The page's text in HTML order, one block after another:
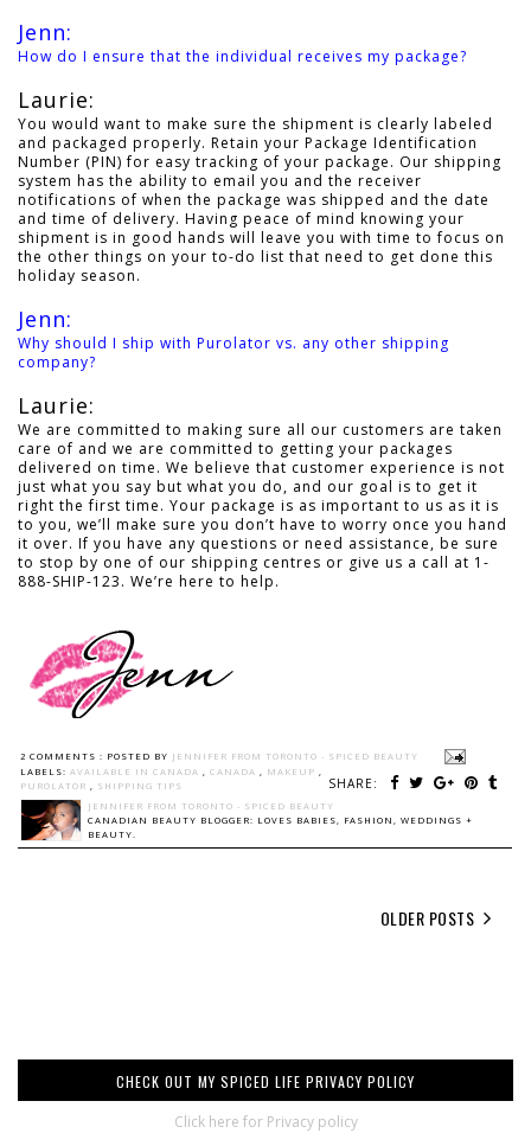
Jenn:
How do I ensure that the individual receives my package?
Laurie:
You would want to make sure the shipment is clearly labeled
and packaged properly. Retain your Package Identification
Number (PIN) for easy tracking of your package. Our shipping
system has the ability to email you and the receiver
notifications of when the package was shipped and the date
and time of delivery. Having peace of mind knowing your
shipment is in good hands will leave you with time to focus on
the other things on your to-do list that need to get done this
holiday season.
Jenn:
Why should I ship with Purolator vs. any other shipping
company?
Laurie:
We are committed to making sure all our customers are taken
care of and we are committed to getting your packages
delivered on time. We believe that customer experience is not
just what you say but what you do, and our goal is to get it
right the first time. Your package is as important to us as it is
to you, we’ll make sure you don’t have to worry once you hand
it over. If you have any questions or need assistance, be sure
to stop by one of our shipping centres or give us a call at 1-
888-SHIP-123. We’re here to help.
2 COMMENTS : POSTED BY JENNIFER FROM TORONTO - SPICED BEAUTY
SHARE:
LABELS: AVAILABLE IN CANADA , CANADA , MAKEUP ,
PUROLATOR , SHIPPING TIPS
JENNIFER FROM TORONTO - SPICED BEAUTY
CANADIAN BEAUTY BLOGGER: LOVES BABIES, FASHION, WEDDINGS +
BEAUTY.
OLDER POSTS
CHECK OUT MY SPICED LIFE PRIVACY POLICY
Click here for Privacy policy